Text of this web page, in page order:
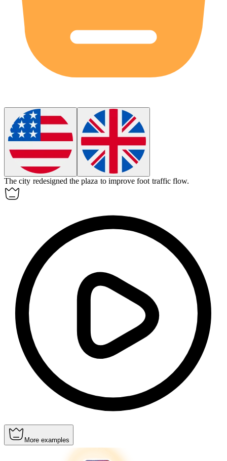
The city redesigned the plaza to improvefoot traffic flow.
More examples